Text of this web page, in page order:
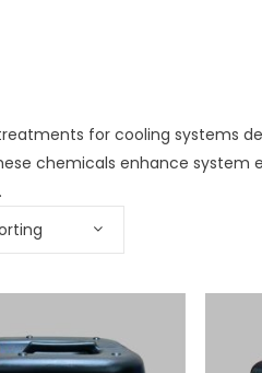
for cooling systems
chemicals enhance